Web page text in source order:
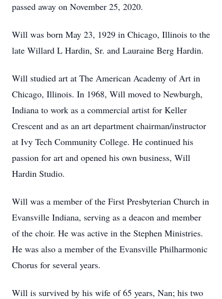
passed away on November 25, 2020.
Will was born May 23, 1929 in Chicago, Illinois to the
late Willard L Hardin, Sr. and Lauraine Berg Hardin.
Will studied art at The American Academy of Art in
Chicago, Illinois. In 1968, Will moved to Newburgh,
Indiana to work as a commercial artist for Keller
Crescent and as an art department chairman/instructor
at Ivy Tech Community College. He continued his
passion for art and opened his own business, Will
Hardin Studio.
Will was a member of the First Presbyterian Church in
Evansville Indiana, serving as a deacon and member
of the choir. He was active in the Stephen Ministries.
He was also a member of the Evansville Philharmonic
Chorus for several years.
Will is survived by his wife of 65 years, Nan; his two